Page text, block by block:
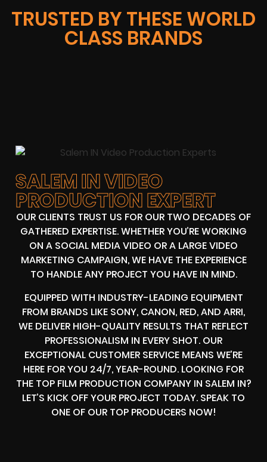
TRUSTED BY THESE WORLD
CLASS BRANDS
SALEM IN VIDEO
PRODUCTION EXPERT
OUR CLIENTS TRUST US FOR OUR TWO DECADES OF
GATHERED EXPERTISE. WHETHER YOU’RE WORKING
ON A SOCIAL MEDIA VIDEO OR A LARGE VIDEO
MARKETING CAMPAIGN, WE HAVE THE EXPERIENCE
TO HANDLE ANY PROJECT YOU HAVE IN MIND.
EQUIPPED WITH INDUSTRY-LEADING EQUIPMENT
FROM BRANDS LIKE SONY, CANON, RED, AND ARRI,
WE DELIVER HIGH-QUALITY RESULTS THAT REFLECT
PROFESSIONALISM IN EVERY SHOT. OUR
EXCEPTIONAL CUSTOMER SERVICE MEANS WE’RE
HERE FOR YOU 24/7, YEAR-ROUND. LOOKING FOR
THE TOP FILM PRODUCTION COMPANY IN SALEM IN?
LET’S KICK OFF YOUR PROJECT TODAY. SPEAK TO
ONE OF OUR TOP PRODUCERS NOW!